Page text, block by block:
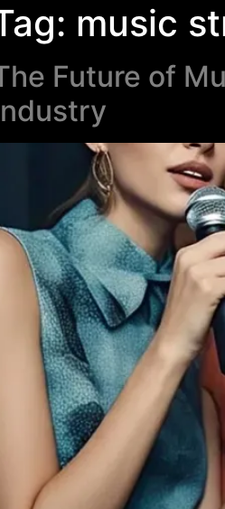
music
Future of